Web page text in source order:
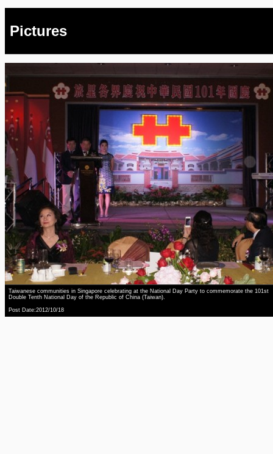
Pictures
Taiwanese communities in Singapore celebrating at the National Day Party to commemorate the 101st
Double Tenth National Day of the Republic of China (Taiwan).
Post Date:2012/10/18